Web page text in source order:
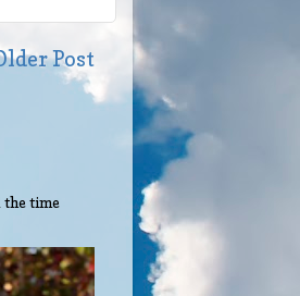
Post
the time